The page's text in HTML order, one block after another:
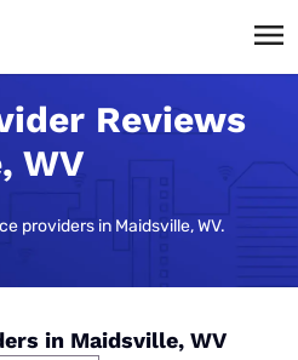
Reviews
WV
providers in Maidsville, WV.
in Maidsville, WV